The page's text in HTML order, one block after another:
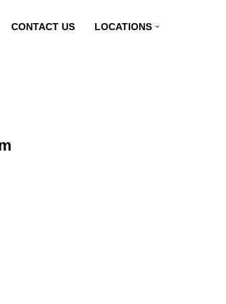
CONTACT US LOCATIONS